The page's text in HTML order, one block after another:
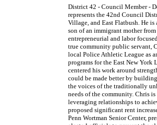
District 42 - Council Member -
represents the 42nd Council
Village, and East Flatbush. He
son of an immigrant mother
entrepreneurial and labor
true community public servant,
local Police Athletic League as
programs for the East New
centered his work around
could be made better by
the voices of the traditionally
needs of the community. Chris
leveraging relationships to
proposed significant rent
Penn Wortman Senior Center,